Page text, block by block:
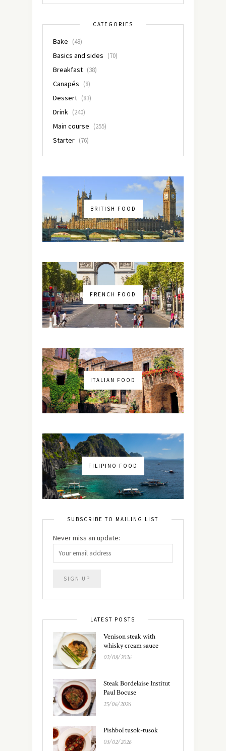
CATEGORIES
Bake (48)
Basics and sides (70)
Breakfast (38)
Canapés (8)
Dessert (83)
Drink (240)
Main course (255)
Starter (76)
BRITISH FOOD
FRENCH FOOD
ITALIAN FOOD
FILIPINO FOOD
SUBSCRIBE TO MAILING LIST
Never miss an update:
LATEST POSTS
Venison steak with
whisky cream sauce
02/08/2026
Steak Bordelaise Institut
Paul Bocuse
25/06/2026
Pishbol tusok-tusok
03/02/2026